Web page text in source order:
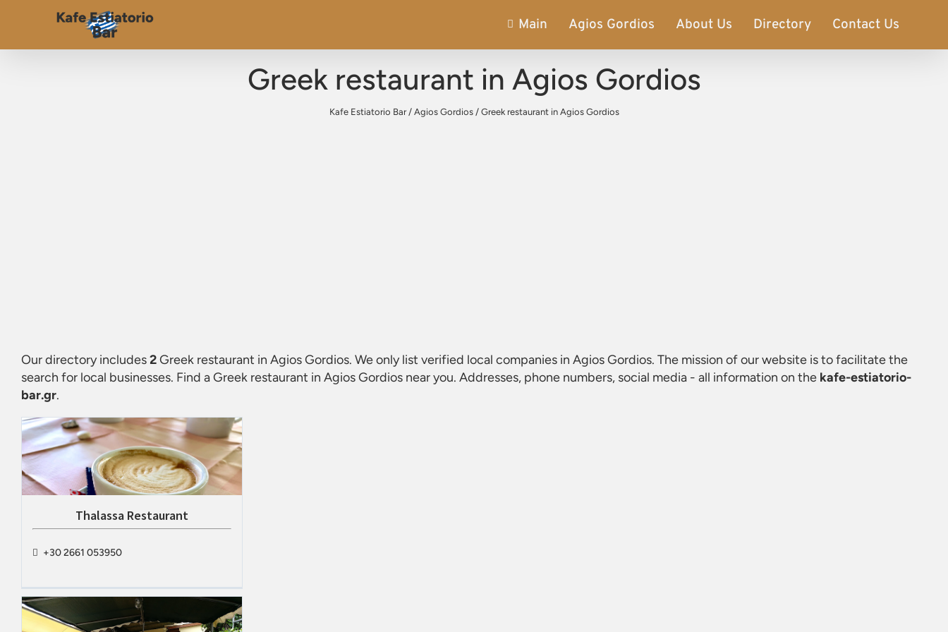
Main Agios Gordios About Us Directory Contact Us
Greek restaurant in Agios Gordios
Kafe Estiatorio Bar/ Agios Gordios/ Greek restaurant in Agios Gordios
Our directory includes2Greek restaurant in Agios Gordios. We only list verified local companies in Agios Gordios. The mission of our website is to facilitate the
search for local businesses. Find aGreek restaurant in Agios Gordios near you. Addresses, phone numbers, social media - all information on the kafe-estiatorio-
bar.gr.
Thalassa Restaurant
+30 2661 053950